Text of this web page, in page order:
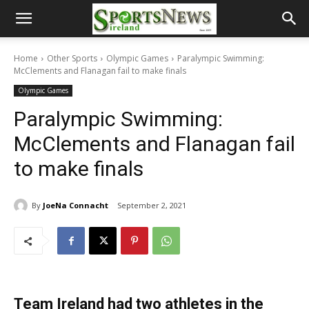
Home Other Sports Olympic Games
Paralympic Swimming:
McClements and Flanagan fail to make finals
Olympic Games
Paralympic Swimming:
McClements and Flanagan fail
to make finals
By JoeNa Connacht September 2, 2021
Team Ireland had two athletes in the